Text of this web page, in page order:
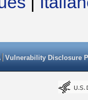
Vulnerability Disclosure